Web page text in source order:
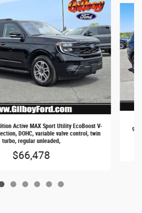
Active MAX Sport Utility EcoBoost V-
DOHC, variable valve control, twin
turbo, regular unleaded,
$66,478